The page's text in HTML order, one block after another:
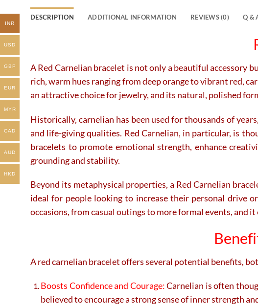
DESCRIPTION ADDITIONAL INFORMATION REVIEWS (0) Q &
A Red Carnelian bracelet is not only a beautiful accessory
rich, warm hues ranging from deep orange to vibrant red,
an attractive choice for jewelry, and its natural, polished
Historically, carnelian has been used for thousands of
and life-giving qualities. Red Carnelian, in particular, is
bracelets to promote emotional strength, enhance
grounding and stability.
Beyond its metaphysical properties, a Red Carnelian
ideal for people looking to increase their personal drive
occasions, from casual outings to more formal events, and
A red carnelian bracelet offers several potential benefits,
Boosts Confidence and Courage:Carnelian is often
believed to encourage a strong sense of inner strength
INR
USD
GBP
EUR
MYR
CAD
AUD
HKD